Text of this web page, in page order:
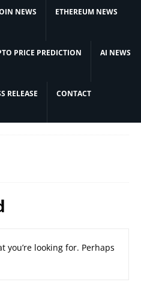
NEWS ETHEREUM NEWS
PRICE PREDICTION AI NEWS
RELEASE CONTACT
you’re looking for. Perhaps